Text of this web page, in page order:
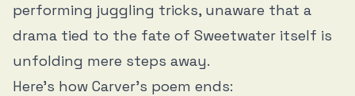
performing juggling tricks, unaware that a
drama tied to the fate of Sweetwater itself is
unfolding mere steps away.
Here’s how Carver’s poem ends: